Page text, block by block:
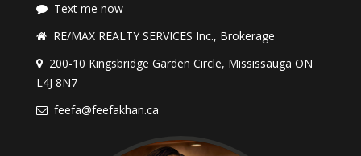
Text me now
RE/MAX REALTY SERVICES Inc., Brokerage
200-10 Kingsbridge Garden Circle, Mississauga ON
L4J 8N7
feefa@feefakhan.ca